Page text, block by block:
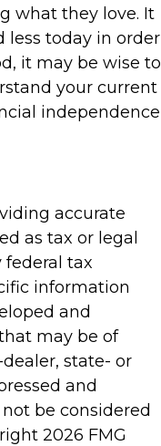
what they love. It
less today in order
it may be wise to
your current
independence
accurate
as tax or legal
federal tax
information
and
may be of
state- or
and
be considered
2026 FMG